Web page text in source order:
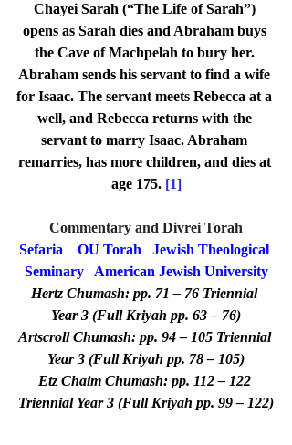
Chayei Sarah (“The Life of Sarah”)
opens as Sarah dies and Abraham buys
the Cave of Machpelah to bury her.
Abraham sends his servant to find a wife
for Isaac. The servant meets Rebecca at a
well, and Rebecca returns with the
servant to marry Isaac. Abraham
remarries, has more children, and dies at
age 175. [1]
Commentary and Divrei Torah
Sefaria
OU Torah
Jewish Theological
Seminary
American Jewish University
Hertz Chumash: pp. 71 – 76 Triennial
Year 3 (Full Kriyah pp. 63 – 76)
Artscroll Chumash: pp. 94 – 105 Triennial
Year 3 (Full Kriyah pp. 78 – 105)
Etz Chaim Chumash: pp. 112 – 122
Triennial Year 3 (Full Kriyah pp. 99 – 122)